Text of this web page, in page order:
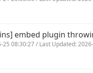
embed plugin
25 08:30:27 / Last Updated: